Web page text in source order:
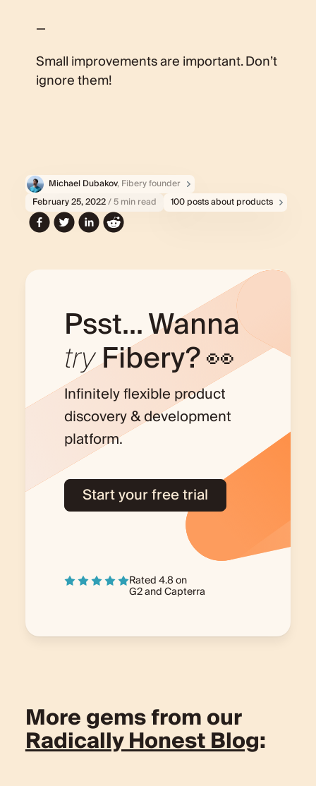
—
Small improvements are important. Don’t
ignore them!
Michael Dubakov, Fibery founder
February 25, 2022/ 5 min read 100 posts about products
Psst... Wanna
tryFibery? 👀
Infinitely flexible product
discovery & development
platform.
Start your free trial
Rated 4.8 on
G2andCapterra
More gems from our
Radically Honest Blog: